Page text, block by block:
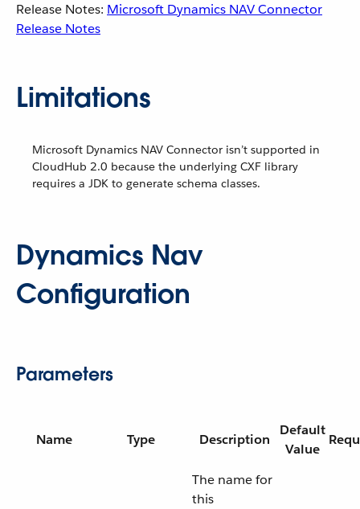
Release Notes: Microsoft Dynamics NAV Connector
Release Notes
Limitations
Microsoft Dynamics NAV Connector isn’t supported in
CloudHub 2.0 because the underlying CXF library
requires a JDK to generate schema classes.
Dynamics Nav
Configuration
Parameters
Name Type Description
Default
Value
The name for
this